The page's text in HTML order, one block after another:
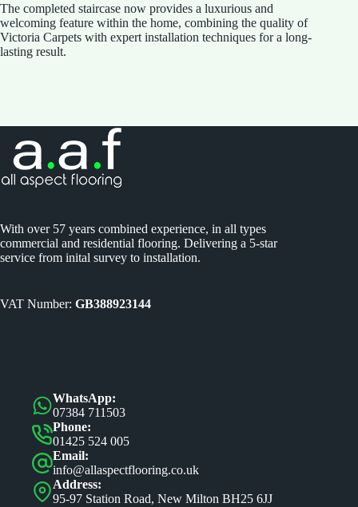
The completed staircase now provides a luxurious and
welcoming feature within the home, combining the quality of
Victoria Carpets with expert installation techniques for a long-
lasting result.
With over 57 years combined experience, in all types
commercial and residential flooring. Delivering a 5-star
service from inital survey to installation.
VAT Number: GB388923144
WhatsApp:
07384 711503
Phone:
01425 524 005
Email:
info@allaspectflooring.co.uk
Address:
95-97 Station Road, New Milton BH25 6JJ